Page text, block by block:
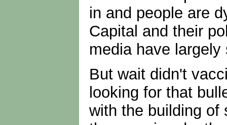
in and people are
Capital and their
media have
But wait didn't
looking for that
with the building of